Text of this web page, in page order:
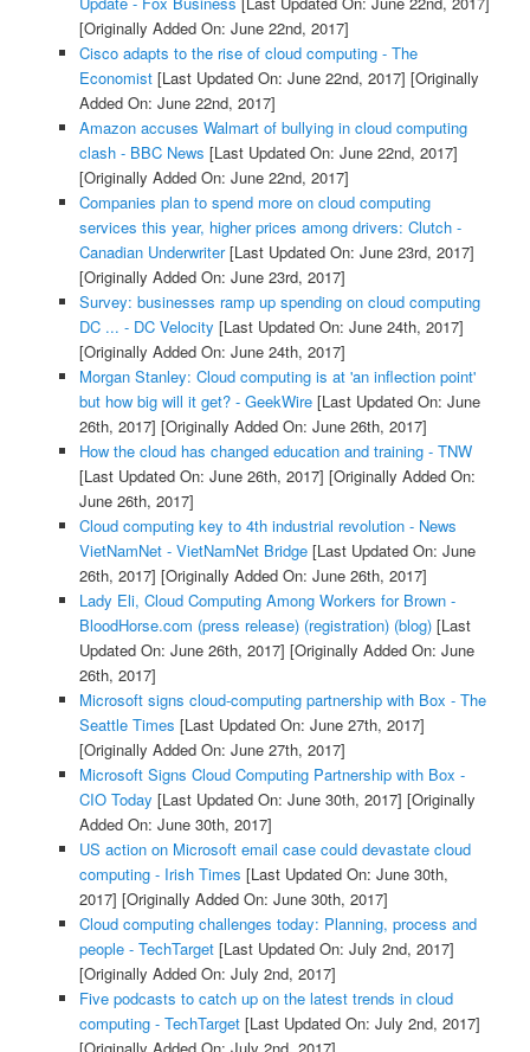
[Originally Added On: June 22nd, 2017]
Cisco adapts to the rise of cloud computing - The
Economist[Last Updated On: June 22nd, 2017] [Originally
Added On: June 22nd, 2017]
Amazon accuses Walmart of bullying in cloud computing
clash - BBC News [Last Updated On: June 22nd, 2017]
[Originally Added On: June 22nd, 2017]
Companies plan to spend more on cloud computing
services this year, higher prices among drivers: Clutch -
Canadian Underwriter[Last Updated On: June 23rd, 2017]
[Originally Added On: June 23rd, 2017]
Survey: businesses ramp up spending on cloud computing
DC ... - DC Velocity [Last Updated On: June 24th, 2017]
[Originally Added On: June 24th, 2017]
Morgan Stanley: Cloud computing is at 'an inflection point'
but how big will it get? - GeekWire[Last Updated On: June
26th, 2017] [Originally Added On: June 26th, 2017]
How the cloud has changed education and training - TNW
[Last Updated On: June 26th, 2017] [Originally Added On:
June 26th, 2017]
Cloud computing key to 4th industrial revolution - News
VietNamNet - VietNamNet Bridge[Last Updated On: June
26th, 2017] [Originally Added On: June 26th, 2017]
Lady Eli, Cloud Computing Among Workers for Brown -
BloodHorse.com (press release) (registration) (blog)[Last
Updated On: June 26th, 2017] [Originally Added On: June
26th, 2017]
Microsoft signs cloud-computing partnership with Box - The
Seattle Times [Last Updated On: June 27th, 2017]
[Originally Added On: June 27th, 2017]
Microsoft Signs Cloud Computing Partnership with Box -
CIO Today [Last Updated On: June 30th, 2017] [Originally
Added On: June 30th, 2017]
US action on Microsoft email case could devastate cloud
computing - Irish Times [Last Updated On: June 30th,
2017] [Originally Added On: June 30th, 2017]
Cloud computing challenges today: Planning, process and
people - TechTarget[Last Updated On: July 2nd, 2017]
[Originally Added On: July 2nd, 2017]
Five podcasts to catch up on the latest trends in cloud
computing - TechTarget[Last Updated On: July 2nd, 2017]